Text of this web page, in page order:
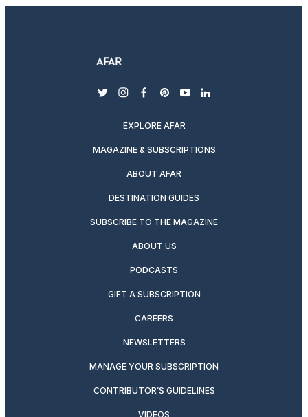
twitterinstagram
facebook
pinterest
youtubelinkedin
EXPLORE AFAR
MAGAZINE & SUBSCRIPTIONS
ABOUT AFAR
DESTINATION GUIDES
SUBSCRIBE TO THE MAGAZINE
ABOUT US
PODCASTS
GIFT A SUBSCRIPTION
CAREERS
NEWSLETTERS
MANAGE YOUR SUBSCRIPTION
CONTRIBUTOR’S GUIDELINES
VIDEOS